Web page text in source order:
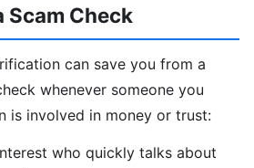
Scam Check
can save you from a
whenever someone you
is involved in money or trust:
who quickly talks about